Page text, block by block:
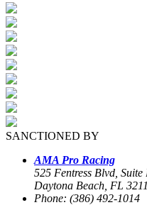
SANCTIONED BY
AMA Pro Racing
525 Fentress Blvd, Suite
Daytona Beach, FL
Phone: (386) 492-1014